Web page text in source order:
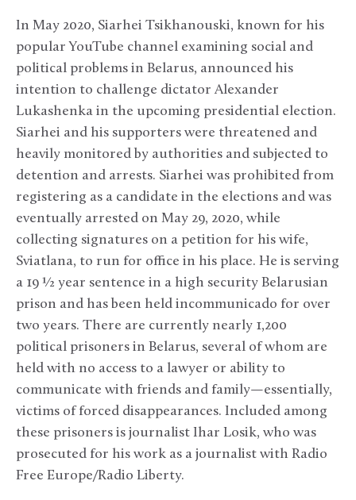
In May 2020, Siarhei Tsikhanouski, known for his
popular YouTube channel examining social and
political problems in Belarus, announced his
intention to challenge dictator Alexander
Lukashenka in the upcoming presidential election.
Siarhei and his supporters were threatened and
heavily monitored by authorities and subjected to
detention and arrests. Siarhei was prohibited from
registering as a candidate in the elections and was
eventually arrested on May 29, 2020, while
collecting signatures on a petition for his wife,
Sviatlana, to run for office in his place. He is serving
a 19 ½ year sentence in a high security Belarusian
prison and has been held incommunicado for over
two years. There are currently nearly 1,200
political prisoners in Belarus, several of whom are
held with no access to a lawyer or ability to
communicate with friends and family—essentially,
victims of forced disappearances. Included among
these prisoners is journalist Ihar Losik, who was
prosecuted for his work as a journalist with Radio
Free Europe/Radio Liberty.